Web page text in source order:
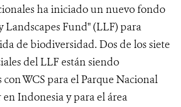
ha iniciado un nuevo fondo
Landscapes Fund" (LLF) para
de biodiversidad. Dos de los siete
del LLF están siendo
WCS para el Parque Nacional
Indonesia y para el área